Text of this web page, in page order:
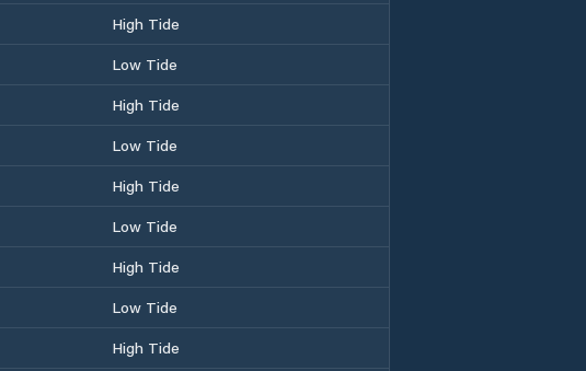
High Tide
Low Tide
High Tide
Low Tide
High Tide
Low Tide
High Tide
Low Tide
High Tide